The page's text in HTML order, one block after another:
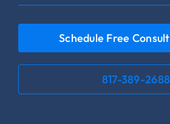
Schedule Free
817-389-2688